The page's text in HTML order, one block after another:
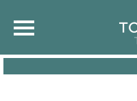
SHOP BY SPORT